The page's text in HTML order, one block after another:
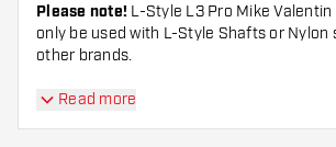
Please note! L-Style L3 Pro Mike Valentin
only be used with L-Style Shafts or Nylon
other brands.
Dartshopper tip!
Read more